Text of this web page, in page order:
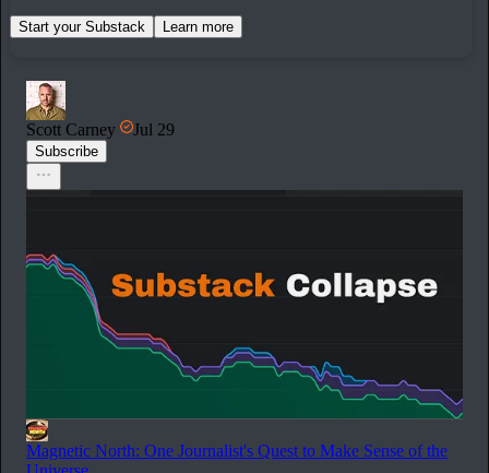
Start your Substack Learn more
Scott Carney Jul 29
Subscribe
Magnetic North: One Journalist's Quest to Make Sense of the